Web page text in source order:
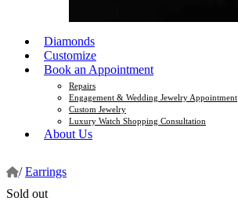
Diamonds
Customize
Book an Appointment
Repairs
Engagement & Wedding Jewelry Appointment
Custom Jewelry
Luxury Watch Shopping Consultation
About Us
/ Earrings
Sold out